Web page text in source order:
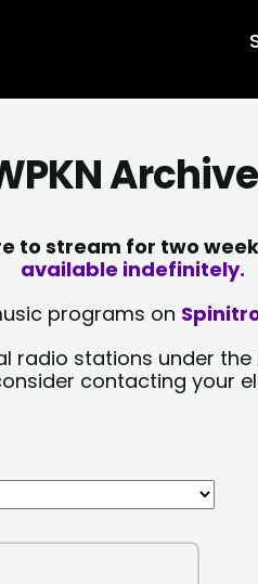
to stream for two
available indefinitely.
programs on
stations under the
contacting your